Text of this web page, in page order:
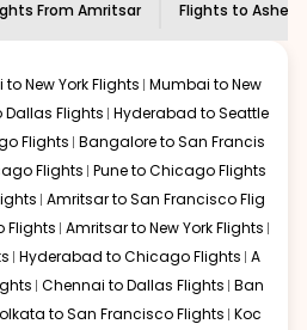
various airlines. You can
to fly to Ashevillefrom
Amritsar
you will find online. To
redeem your reward points.
fromAmritsar
to
From Amritsar Flights to
to New York Flights Mumbai to New
Flights Hyderabad to Seattle
Flights Bangalore to San Francis
Flights Pune to Chicago Flights
Amritsar to San Francisco Flig
Flights Amritsar to New York Flights
Hyderabad to Chicago Flights A
Chennai to Dallas Flights Ban
to San Francisco Flights Koc